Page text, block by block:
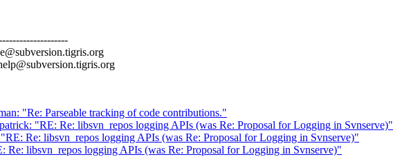
tigris.org
tigris.org
"Re: Parseable tracking of code contributions."
"RE: Re: libsvn_repos logging APIs (was Re: Proposal for Logging in Svnserve)"
Re: libsvn_repos logging APIs (was Re: Proposal for Logging in Svnserve)"
Re: libsvn_repos logging APIs (was Re: Proposal for Logging in Svnserve)"